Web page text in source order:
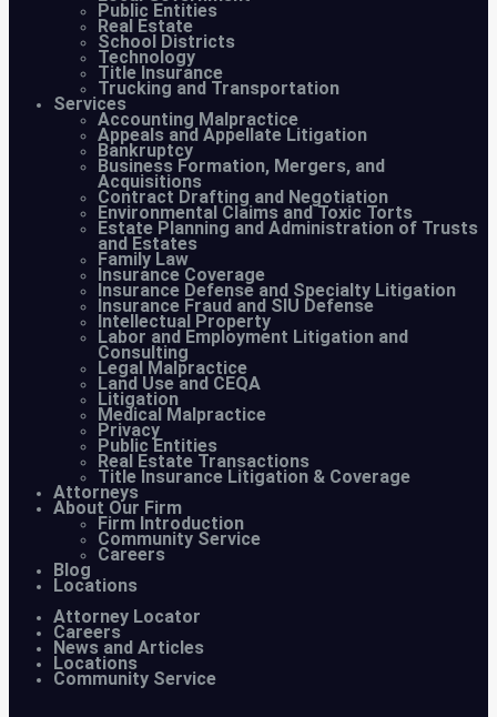
Public Entities
Real Estate
School Districts
Technology
Title Insurance
Trucking and Transportation
Services
Accounting Malpractice
Appeals and Appellate Litigation
Bankruptcy
Business Formation, Mergers, and
Acquisitions
Contract Drafting and Negotiation
Environmental Claims and Toxic Torts
Estate Planning and Administration of Trusts
and Estates
Family Law
Insurance Coverage
Insurance Defense and Specialty Litigation
Insurance Fraud and SIU Defense
Intellectual Property
Labor and Employment Litigation and
Consulting
Legal Malpractice
Land Use and CEQA
Litigation
Medical Malpractice
Privacy
Public Entities
Real Estate Transactions
Title Insurance Litigation & Coverage
Attorneys
About Our Firm
Firm Introduction
Community Service
Careers
Blog
Locations
Attorney Locator
Careers
News and Articles
Locations
Community Service